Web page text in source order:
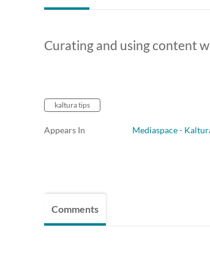
Curating and using content
kaltura tips
Appears In Mediaspace -
Comments